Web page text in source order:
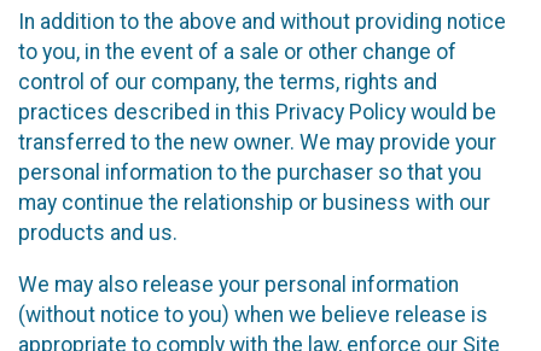
In addition to the above and without providing notice
to you, in the event of a sale or other change of
control of our company, the terms, rights and
practices described in this Privacy Policy would be
transferred to the new owner. We may provide your
personal information to the purchaser so that you
may continue the relationship or business with our
products and us.
We may also release your personal information
(without notice to you) when we believe release is
appropriate to comply with the law, enforce our Site